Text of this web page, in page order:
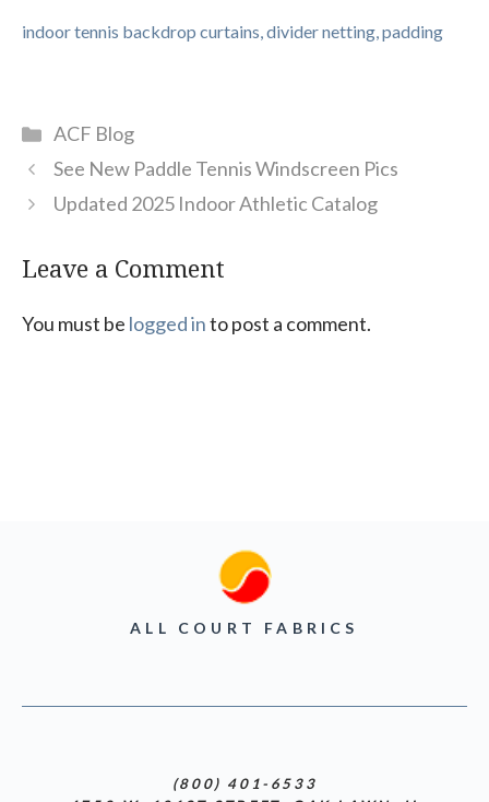
indoor tennis backdrop curtains, divider netting, padding
Categories
ACF Blog
See New Paddle Tennis Windscreen Pics
Updated 2025 Indoor Athletic Catalog
Leave a Comment
You must be logged into post a comment.
ALL COURT FABRICS
(800) 401-6533